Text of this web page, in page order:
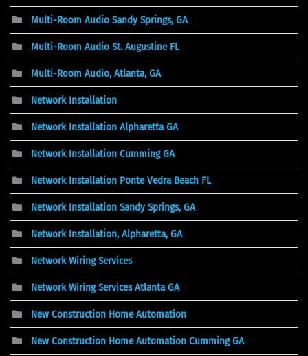
Multi-Room Audio Sandy Springs, GA
Multi-Room Audio St. Augustine FL
Multi-Room Audio, Atlanta, GA
Network Installation
Network Installation Alpharetta GA
Network Installation Cumming GA
Network Installation Ponte Vedra Beach FL
Network Installation Sandy Springs, GA
Network Installation, Alpharetta, GA
Network Wiring Services
Network Wiring Services Atlanta GA
New Construction Home Automation
New Construction Home Automation Cumming GA